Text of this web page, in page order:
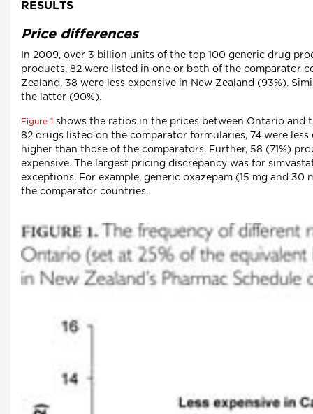
RESULTS
Price differences
In 2009, over 3 billion units of the top 100 generic drug
products, 82 were listed in one or both of the comparator
Zealand, 38 were less expensive in New Zealand (93%).
the latter (90%).
Figure 1 shows the ratios in the prices between Ontario
82 drugs listed on the comparator formularies, 74 were
higher than those of the comparators. Further, 58 (71%)
expensive. The largest pricing discrepancy was for
exceptions. For example, generic oxazepam (15 mg and
the comparator countries.